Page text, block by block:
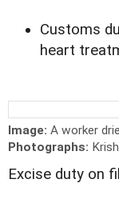
Customs
heart
Image: A worker
Photographs:
Excise duty on